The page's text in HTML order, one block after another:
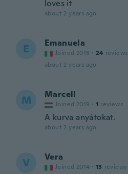
loves it
about 2 years ago
E Emanuela
Joined 2018 · 24 reviews
about 2 years ago
M Marcell
Joined 2019 · 1 reviews
A kurva anyátokat.
about 2 years ago
V Vera
Joined 2014 · 13 reviews